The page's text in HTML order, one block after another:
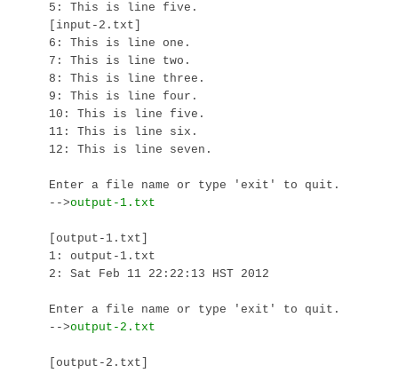
5: This is line five.
[input-2.txt]
6: This is line one.
7: This is line two.
8: This is line three.
9: This is line four.
10: This is line five.
11: This is line six.
12: This is line seven.
Enter a file name or type 'exit' to quit.
-->
[output-1.txt]
1: output-1.txt
2: Sat Feb 11 22:22:13 HST 2012
Enter a file name or type 'exit' to quit.
-->
[output-2.txt]